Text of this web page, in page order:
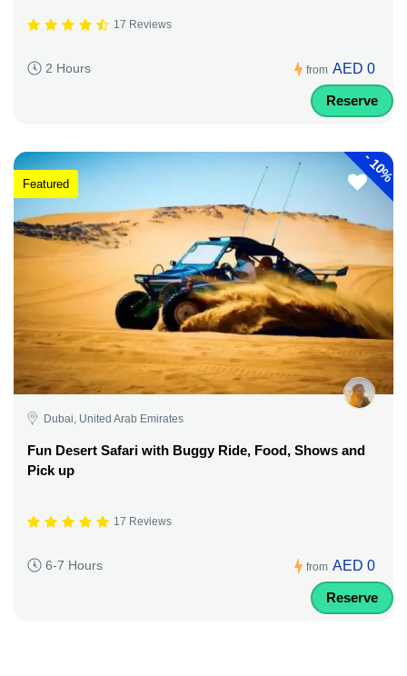
17 Reviews
2 Hours from AED 0
Reserve
-
10%
Featured
Dubai, United Arab Emirates
Fun Desert Safari with Buggy Ride, Food, Shows and
Pick up
17 Reviews
6-7 Hours from AED 0
Reserve